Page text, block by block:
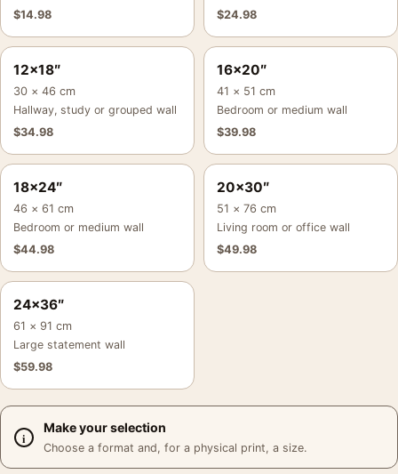
$14.98
$24.98
12×18″
30 × 46 cm
Hallway, study or grouped wall
$34.98
16×20″
41 × 51 cm
Bedroom or medium wall
$39.98
18×24″
46 × 61 cm
Bedroom or medium wall
$44.98
20×30″
51 × 76 cm
Living room or office wall
$49.98
24×36″
61 × 91 cm
Large statement wall
$59.98
Make your selection
Choose a format and, for a physical print, a size.